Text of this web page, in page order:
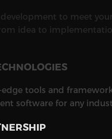
to meet
idea to
tools and
software for any